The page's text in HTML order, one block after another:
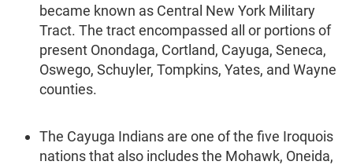
became known as Central New York Military
Tract. The tract encompassed all or portions of
present Onondaga, Cortland, Cayuga, Seneca,
Oswego, Schuyler, Tompkins, Yates, and Wayne
counties.
The Cayuga Indians are one of the five Iroquois
nations that also includes the Mohawk, Oneida,